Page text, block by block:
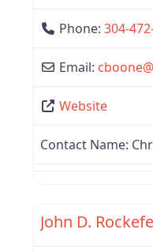
Phone: 304-
Email: cboone@
Website
Contact Name:
John D.